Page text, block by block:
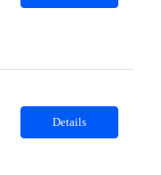
Details